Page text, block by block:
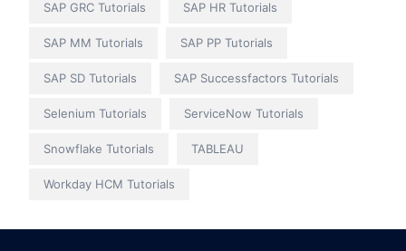
SAP GRC Tutorials SAP HR Tutorials
SAP MM Tutorials SAP PP Tutorials
SAP SD Tutorials SAP Successfactors Tutorials
Selenium Tutorials ServiceNow Tutorials
Snowflake Tutorials TABLEAU
Workday HCM Tutorials